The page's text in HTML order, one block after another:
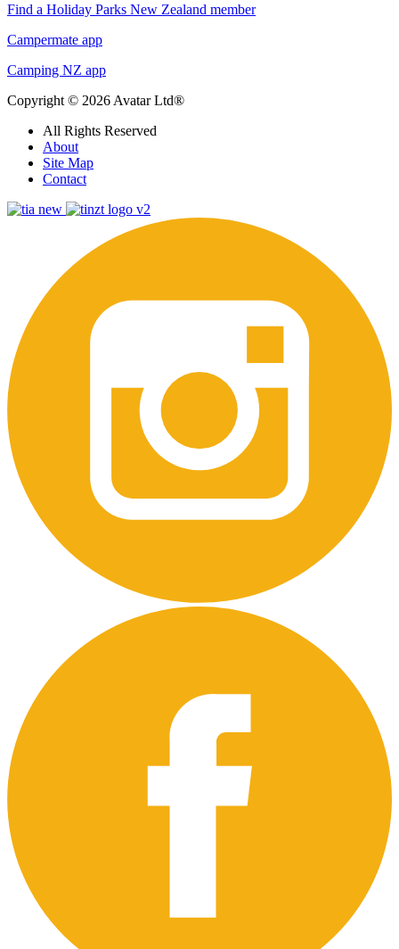
Find a Holiday Parks New Zealand member
Campermate app
Camping NZ app
Copyright © 2026 Avatar Ltd®
All Rights Reserved
About
Site Map
Contact